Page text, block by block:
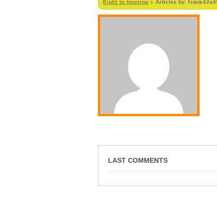
Right to housing > Articles by:
LAST COMMENTS